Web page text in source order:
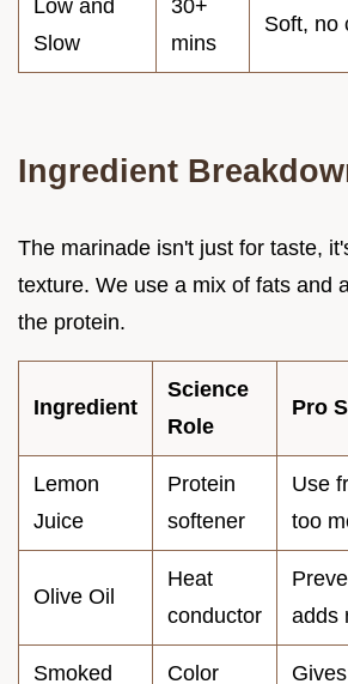
Low and
Slow
30+
mins
Soft, no
Ingredient
The marinade isn't just for taste,
texture. We use a mix of fats and
the protein.
Ingredient
Science
Role
Pro
Lemon
Juice
Protein
softener
Use
too
Olive Oil
Heat
conductor
adds
Smoked Color